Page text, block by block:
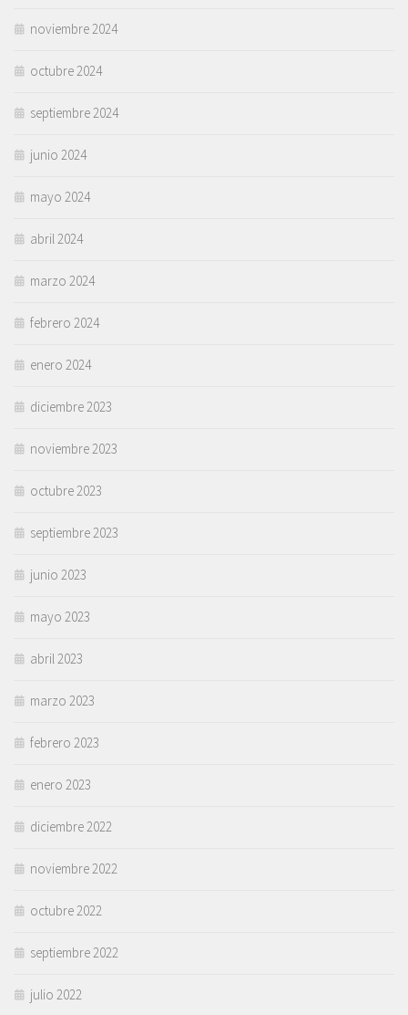
noviembre 2024
octubre 2024
septiembre 2024
junio 2024
mayo 2024
abril 2024
marzo 2024
febrero 2024
enero 2024
diciembre 2023
noviembre 2023
octubre 2023
septiembre 2023
junio 2023
mayo 2023
abril 2023
marzo 2023
febrero 2023
enero 2023
diciembre 2022
noviembre 2022
octubre 2022
septiembre 2022
julio 2022